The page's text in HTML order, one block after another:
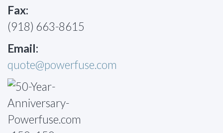
Fax:
(918) 663-8615
Email:
quote@powerfuse.com